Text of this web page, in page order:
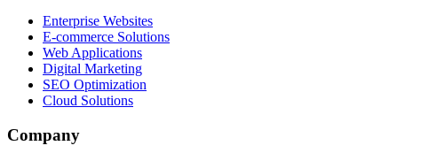
Enterprise Websites
E-commerce Solutions
Web Applications
Digital Marketing
SEO Optimization
Cloud Solutions
Company